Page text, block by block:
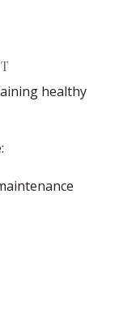
healthy